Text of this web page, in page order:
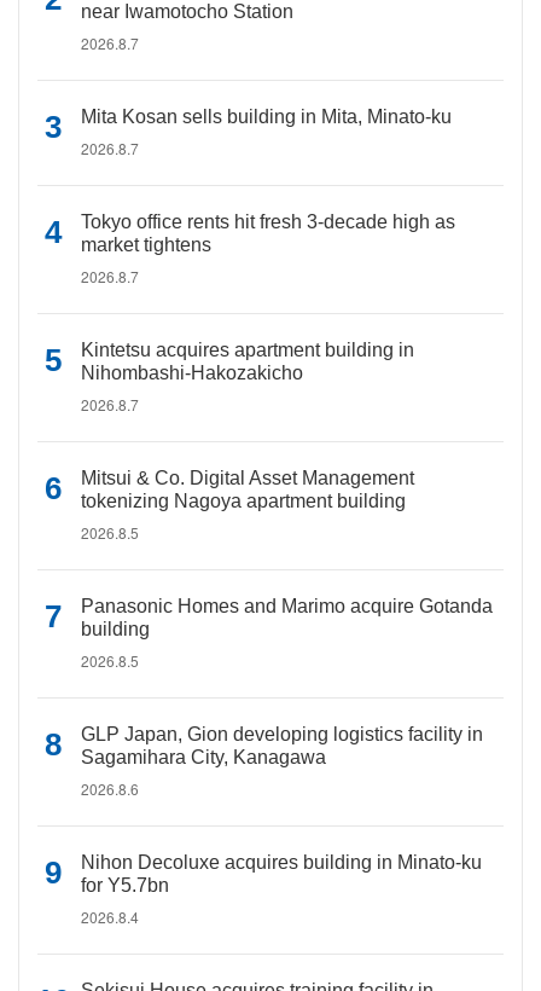
near Iwamotocho Station
2026.8.7
Mita Kosan sells building in Mita, Minato-ku
2026.8.7
Tokyo office rents hit fresh 3-decade high as
market tightens
2026.8.7
Kintetsu acquires apartment building in
Nihombashi-Hakozakicho
2026.8.7
Mitsui & Co. Digital Asset Management
tokenizing Nagoya apartment building
2026.8.5
Panasonic Homes and Marimo acquire Gotanda
building
2026.8.5
GLP Japan, Gion developing logistics facility in
Sagamihara City, Kanagawa
2026.8.6
Nihon Decoluxe acquires building in Minato-ku
for Y5.7bn
2026.8.4